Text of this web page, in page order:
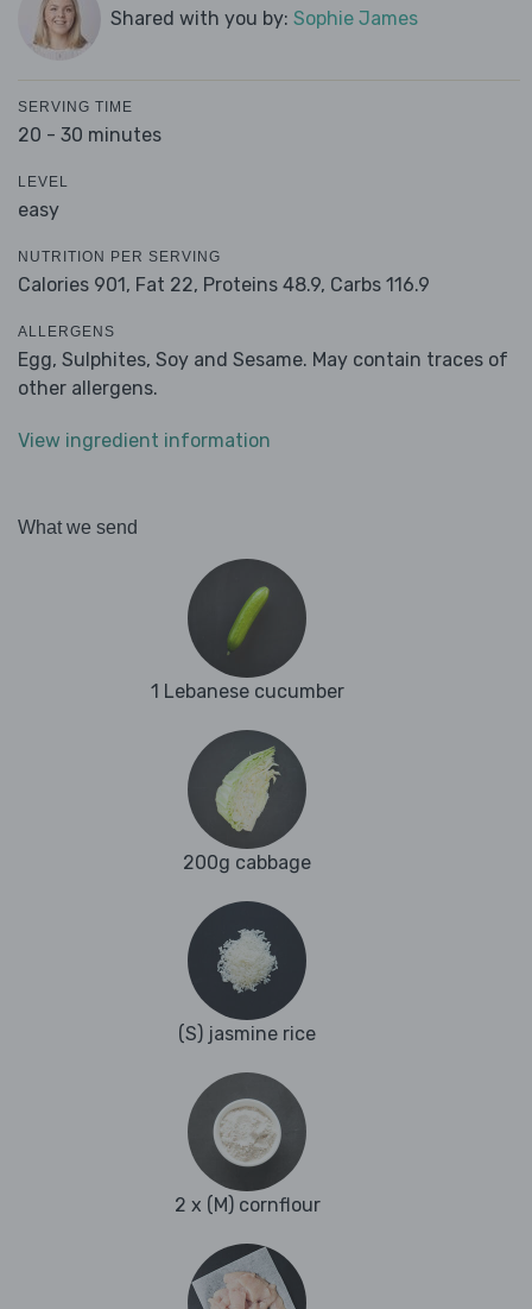
Shared with you by: Sophie James
SERVING TIME
20 - 30 minutes
LEVEL
easy
NUTRITION PER SERVING
Calories 901, Fat 22, Proteins 48.9, Carbs 116.9
ALLERGENS
Egg, Sulphites, Soy and Sesame. May contain traces of
other allergens.
View ingredient information
What we send
1 Lebanese cucumber
200g cabbage
(S) jasmine rice
2 x (M) cornflour